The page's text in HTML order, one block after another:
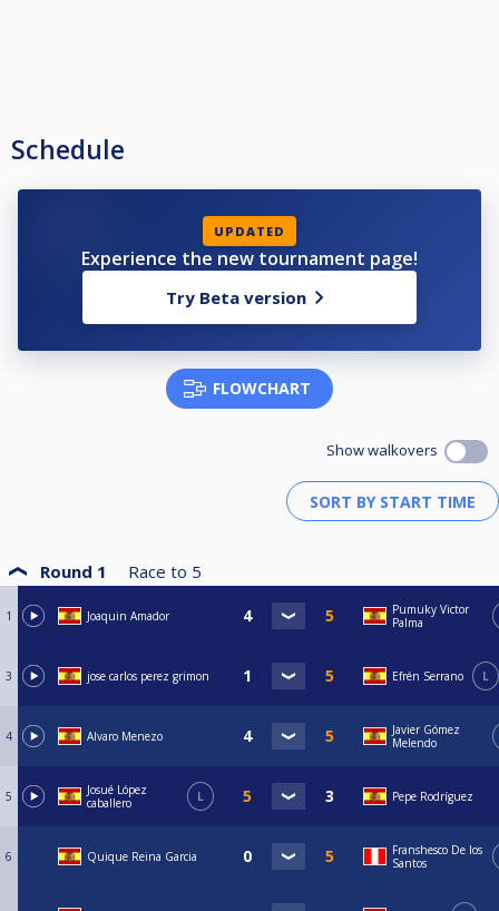
Schedule
UPDATED
Experience the new tournament page!
Try Beta version
FLOWCHART
Show walkovers
Round 1 Race to 5
1 Joaquin Amador
Pumuky Victor
Palma
3 jose carlos perez grimon Efrén Serrano L
4 Alvaro Menezo
Javier Gómez
Melendo
5
Josué López
caballero
L Pepe Rodríguez
6 Quique Reina Garcia
Franshesco De los
Santos